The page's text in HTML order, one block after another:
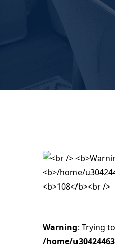
Warning: Trying
/home/